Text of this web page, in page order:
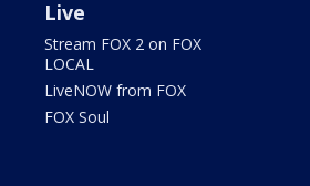
Live
Stream FOX 2 on FOX
LOCAL
LiveNOW from FOX
FOX Soul